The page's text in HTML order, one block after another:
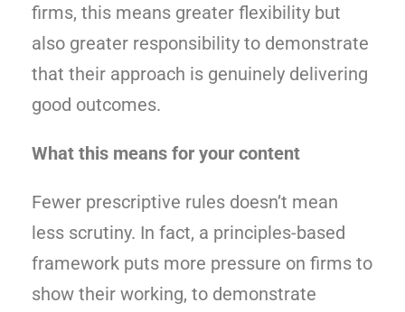
firms, this means greater flexibility but
also greater responsibility to demonstrate
that their approach is genuinely delivering
good outcomes.
What this means for your content
Fewer prescriptive rules doesn’t mean
less scrutiny. In fact, a principles-based
framework puts more pressure on firms to
show their working, to demonstrate